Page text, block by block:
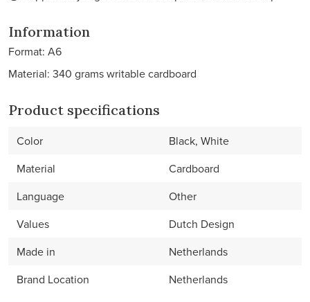
Information
Format: A6
Material: 340 grams writable cardboard
Product specifications
Color
Black, White
Material
Cardboard
Language
Other
Values
Dutch Design
Made in
Netherlands
Brand Location
Netherlands